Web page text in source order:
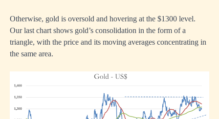
Otherwise, gold is oversold and hovering at the $1300 level.
Our last chart shows gold’s consolidation in the form of a
triangle, with the price and its moving averages concentrating in
the same area.